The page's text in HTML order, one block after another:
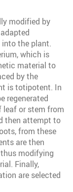
modified by
into the plant.
which is
material to
by the
is totipotent. In
regenerated
leaf or stem from
then attempt to
from these
are then
modifying
Finally,
are selected